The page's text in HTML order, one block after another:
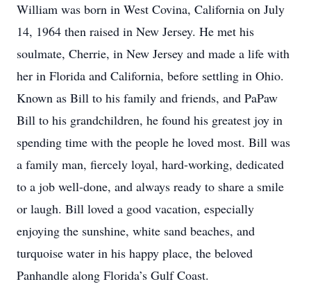
William was born in West Covina, California on July
14, 1964 then raised in New Jersey. He met his
soulmate, Cherrie, in New Jersey and made a life with
her in Florida and California, before settling in Ohio.
Known as Bill to his family and friends, and PaPaw
Bill to his grandchildren, he found his greatest joy in
spending time with the people he loved most. Bill was
a family man, fiercely loyal, hard-working, dedicated
to a job well-done, and always ready to share a smile
or laugh. Bill loved a good vacation, especially
enjoying the sunshine, white sand beaches, and
turquoise water in his happy place, the beloved
Panhandle along Florida’s Gulf Coast.